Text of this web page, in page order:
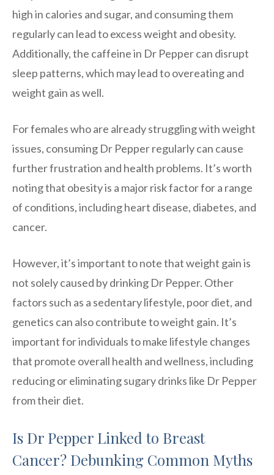
high in calories and sugar, and consuming them
regularly can lead to excess weight and obesity.
Additionally, the caffeine in Dr Pepper can disrupt
sleep patterns, which may lead to overeating and
weight gain as well.
For females who are already struggling with weight
issues, consuming Dr Pepper regularly can cause
further frustration and health problems. It’s worth
noting that obesity is a major risk factor for a range
of conditions, including heart disease, diabetes, and
cancer.
However, it’s important to note that weight gain is
not solely caused by drinking Dr Pepper. Other
factors such as a sedentary lifestyle, poor diet, and
genetics can also contribute to weight gain. It’s
important for individuals to make lifestyle changes
that promote overall health and wellness, including
reducing or eliminating sugary drinks like Dr Pepper
from their diet.
Is Dr Pepper Linked to Breast
Cancer? Debunking Common Myths